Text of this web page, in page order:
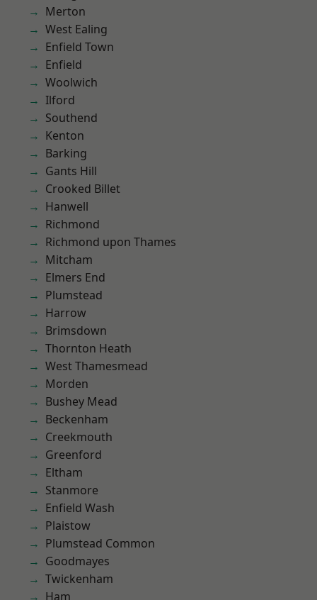
Merton
West Ealing
Enfield Town
Enfield
Woolwich
Ilford
Southend
Kenton
Barking
Gants Hill
Crooked Billet
Hanwell
Richmond
Richmond upon Thames
Mitcham
Elmers End
Plumstead
Harrow
Brimsdown
Thornton Heath
West Thamesmead
Morden
Bushey Mead
Beckenham
Creekmouth
Greenford
Eltham
Stanmore
Enfield Wash
Plaistow
Plumstead Common
Goodmayes
Twickenham
Ham